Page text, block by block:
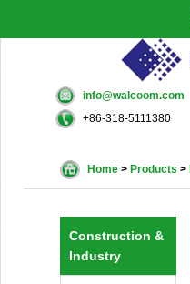
info@walcoom.com
+86-318-5111380
Home > Products >
Construction &
Industry